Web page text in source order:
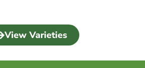
View Varieties